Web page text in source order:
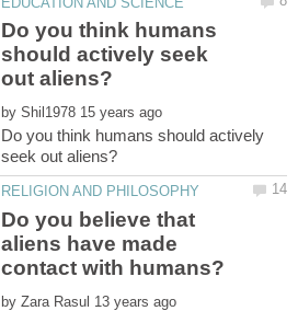
Do you think humans
should actively seek
by
Do you think humans should actively
Do you believe that
aliens have made
by